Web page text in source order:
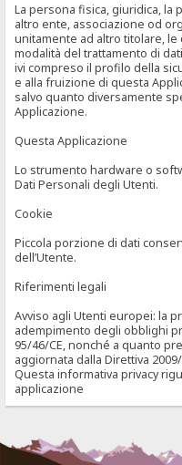
La persona fisica, giuridica, la
altro ente, associazione od
unitamente ad altro titolare,
modalità del trattamento di
ivi compreso il profilo della
e alla fruizione di questa
salvo quanto diversamente
Applicazione.
Questa Applicazione
Lo strumento hardware o
Dati Personali degli Utenti.
Cookie
Piccola porzione di dati
dell’Utente.
Riferimenti legali
Avviso agli Utenti europei: la
adempimento degli obblighi
95/46/CE, nonché a quanto
aggiornata dalla Direttiva
Questa informativa privacy
applicazione